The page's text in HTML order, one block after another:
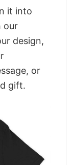
it into
our
design,
or
gift.